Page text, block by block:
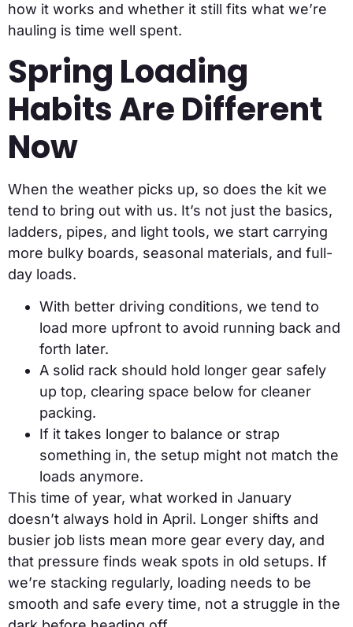
how it works and whether it still fits what we’re
hauling is time well spent.
Spring Loading
Habits Are Different
Now
When the weather picks up, so does the kit we
tend to bring out with us. It’s not just the basics,
ladders, pipes, and light tools, we start carrying
more bulky boards, seasonal materials, and full-
day loads.
With better driving conditions, we tend to
load more upfront to avoid running back and
forth later.
A solid rack should hold longer gear safely
up top, clearing space below for cleaner
packing.
If it takes longer to balance or strap
something in, the setup might not match the
loads anymore.
This time of year, what worked in January
doesn’t always hold in April. Longer shifts and
busier job lists mean more gear every day, and
that pressure finds weak spots in old setups. If
we’re stacking regularly, loading needs to be
smooth and safe every time, not a struggle in the